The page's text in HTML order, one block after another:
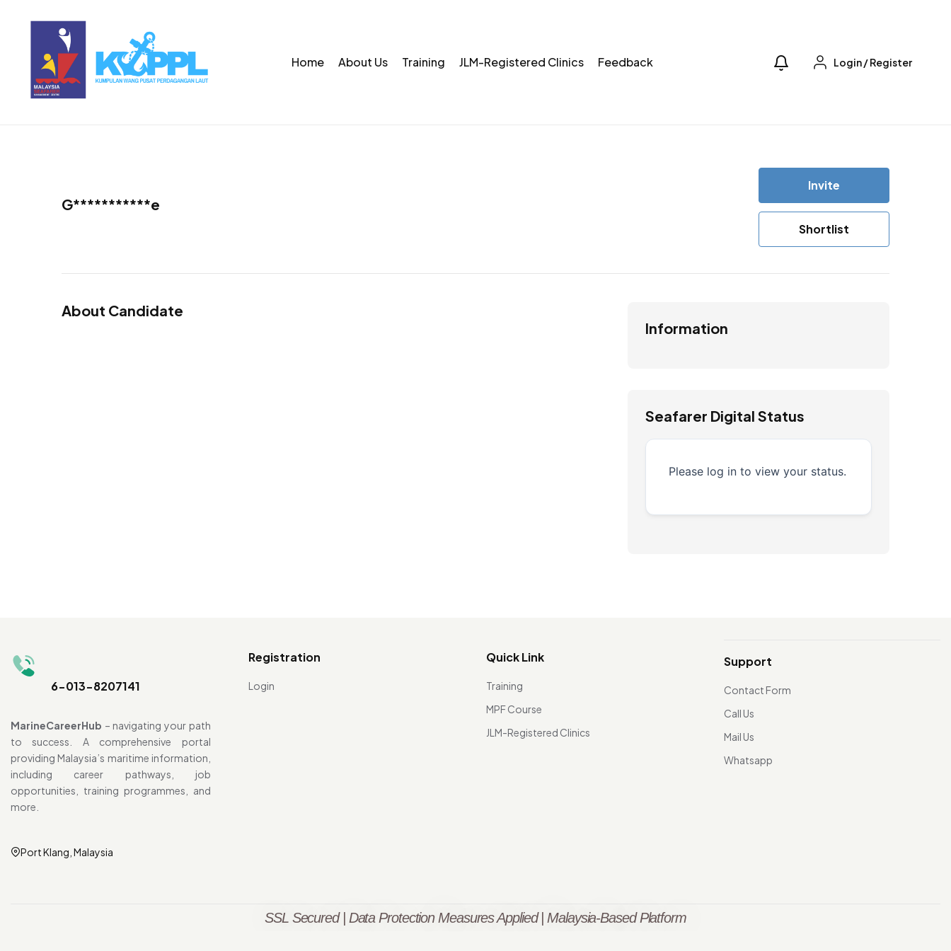
Home About Us Training JLM-Registered Clinics Feedback Login/Register
G***********e
Invite
Shortlist
About Candidate
Information
Seafarer Digital Status
Please log in to view your status.
6-013-8207141
MarineCareerHub – navigating your path
to success. A comprehensive portal
providing Malaysia’s maritime information,
including career pathways, job
opportunities, training programmes, and
more.
Port Klang, Malaysia
Registration
Login
Quick Link
Training
MPF Course
JLM-Registered Clinics
Support
Contact Form
Call Us
Mail Us
Whatsapp
SSL Secured | Data Protection Measures Applied | Malaysia-Based Platform